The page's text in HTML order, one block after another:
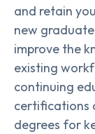
and retain
new
improve the
existing
continuing
certifications
degrees for